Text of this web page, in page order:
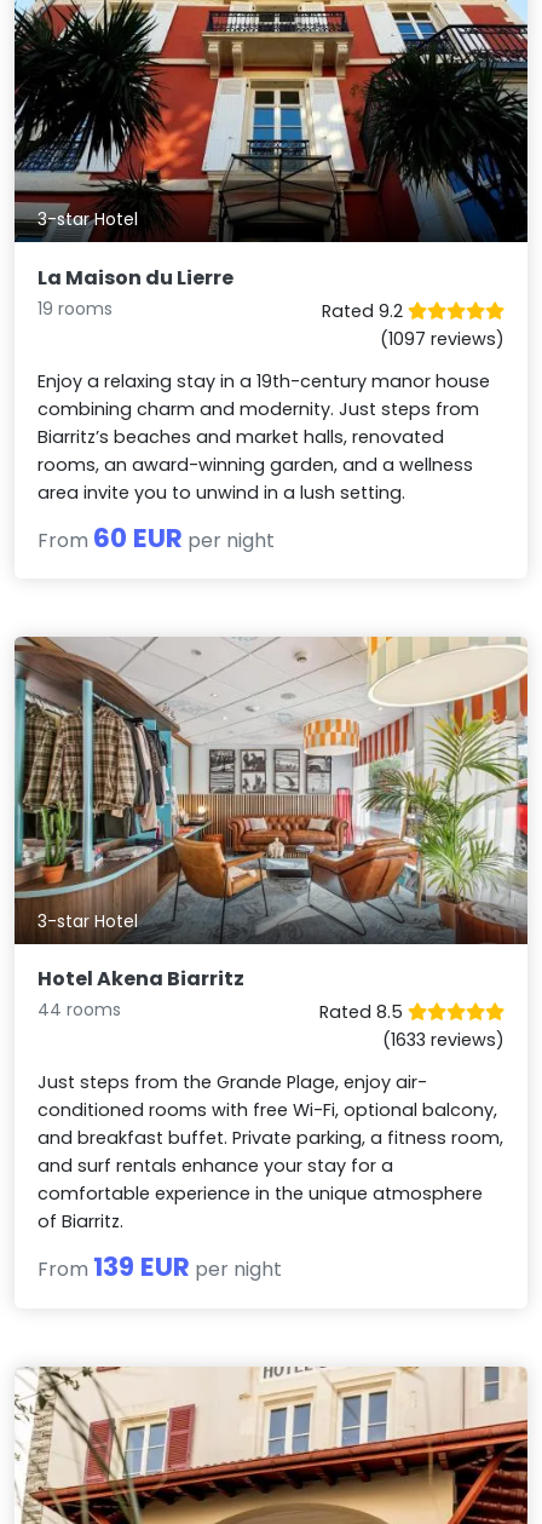
3-star Hotel
La Maison du Lierre
19 rooms
Rated 9.2
(1097 reviews)
Enjoy a relaxing stay in a 19th-century manor house
combining charm and modernity. Just steps from
Biarritz’s beaches and market halls, renovated
rooms, an award-winning garden, and a wellness
area invite you to unwind in a lush setting.
From 60 EUR per night
3-star Hotel
Hotel Akena Biarritz
44 rooms
Rated 8.5
(1633 reviews)
Just steps from the Grande Plage, enjoy air-
conditioned rooms with free Wi-Fi, optional balcony,
and breakfast buffet. Private parking, a fitness room,
and surf rentals enhance your stay for a
comfortable experience in the unique atmosphere
of Biarritz.
From 139 EUR per night